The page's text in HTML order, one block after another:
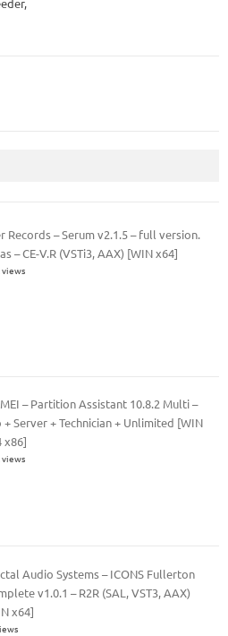
Records – Serum v2.1.5 – full version.
– CE-V.R (VSTi3, AAX) [WIN x64]
views
– Partition Assistant 10.8.2 Multi –
+ Server + Technician + Unlimited [WIN
x86]
views
Audio Systems – ICONS Fullerton
v1.0.1 – R2R (SAL, VST3, AAX)
x64]